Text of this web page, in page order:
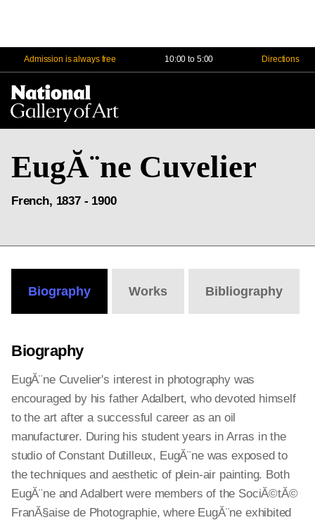
Admission is always free 10:00 to 5:00 Directions
EugĂ¨ne Cuvelier
French, 1837 - 1900
Biography Works Bibliography
Biography
EugĂ¨ne Cuvelier's interest in photography was
encouraged by his father Adalbert, who devoted himself
to the art after a successful career as an oil
manufacturer. During his student years in Arras in the
studio of Constant Dutilleux, EugĂ¨ne was exposed to
the techniques and aesthetic of plein-air painting. Both
EugĂ¨ne and Adalbert were members of the SociĂ©tĂ©
FranĂ§aise de Photographie, where EugĂ¨ne exhibited